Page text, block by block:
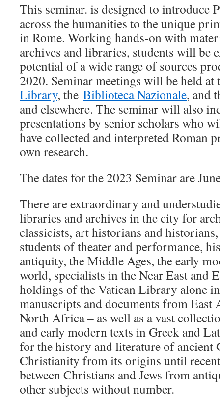
This seminar. is designed to introduce
across the humanities to the unique
in Rome. Working hands-on with
archives and libraries, students will be
potential of a wide range of sources
2020. Seminar meetings will be held
Library, the Biblioteca Nazionale, and
and elsewhere. The seminar will also
presentations by senior scholars who
have collected and interpreted Roman
own research.
The dates for the 2023 Seminar are
There are extraordinary and
libraries and archives in the city for
classicists, art historians and
students of theater and performance,
antiquity, the Middle Ages, the early
world, specialists in the Near East and
holdings of the Vatican Library alone
manuscripts and documents from East
North Africa – as well as a vast
and early modern texts in Greek and
for the history and literature of ancient
Christianity from its origins until
between Christians and Jews from
other subjects without number.